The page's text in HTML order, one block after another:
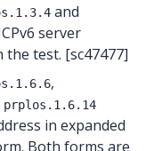
and
server
test. [sc47477]
,
prplos.1.6.14
in expanded
Both forms are